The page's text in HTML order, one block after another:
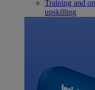
Training and
upskilling